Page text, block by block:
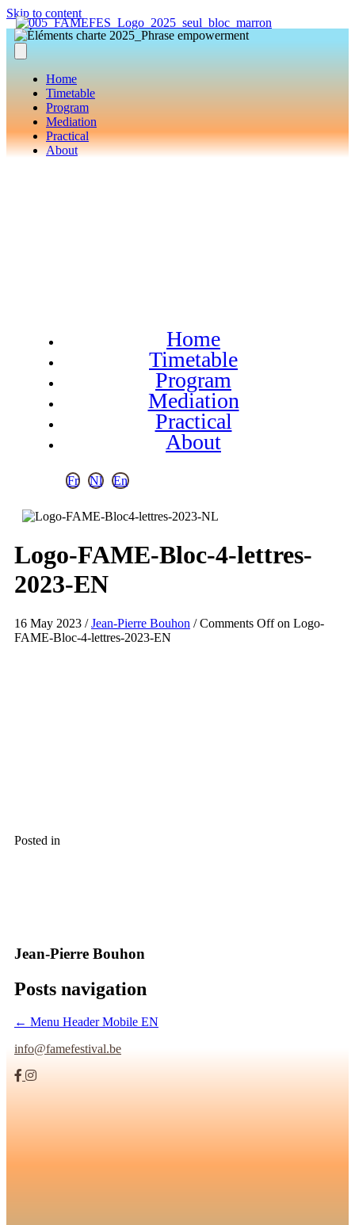
Skip to content
Home
Timetable
Program
Mediation
Practical
About
Home
Timetable
Program
Mediation
Practical
About
Fr Nl En
Logo-FAME-Bloc-4-lettres-
2023-EN
16 May 2023 /Jean-Pierre Bouhon /Comments Offon Logo-
FAME-Bloc-4-lettres-2023-EN
Posted in
Jean-Pierre Bouhon
Posts navigation
← Menu Header Mobile EN
info@famefestival.be